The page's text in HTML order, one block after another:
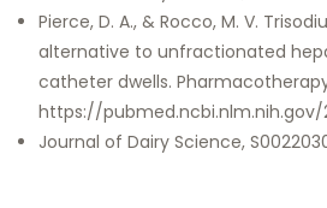
Pierce, D. A., & Rocco, M. V.
alternative to unfractionated
catheter dwells.
https://
Journal of Dairy Science,